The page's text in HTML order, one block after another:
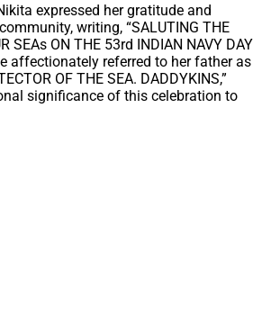
expressed her gratitude and
writing, “SALUTING THE
SEAs ON THE 53rd INDIAN NAVY DAY
affectionately referred to her father as
OF THE SEA. DADDYKINS,”
significance of this celebration to